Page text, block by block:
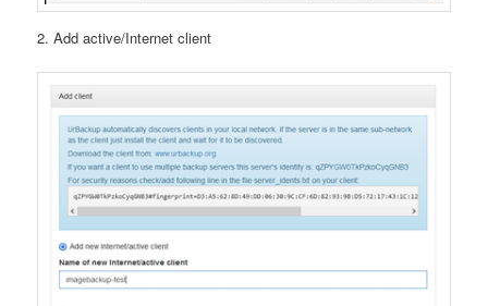
2. Add active/Internet client